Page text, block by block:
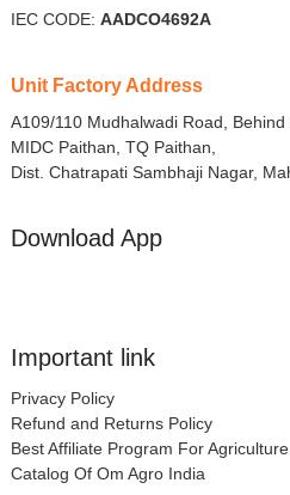
IEC CODE: AADCO4692A
Unit Factory Address
A109/110 Mudhalwadi Road, Behind
MIDC Paithan, TQ Paithan,
Dist. Chatrapati Sambhaji Nagar,
Download App
Important link
Privacy Policy
Refund and Returns Policy
Best Affiliate Program For Agriculture
Catalog Of Om Agro India